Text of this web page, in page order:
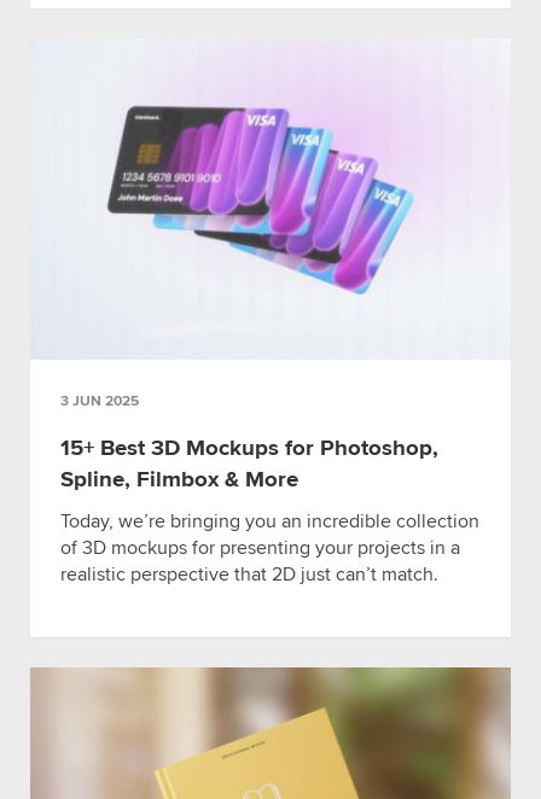
3 JUN 2025
15+ Best 3D Mockups for Photoshop,
Spline, Filmbox & More
Today, we’re bringing you an incredible collection
of 3D mockups for presenting your projects in a
realistic perspective that 2D just can’t match.